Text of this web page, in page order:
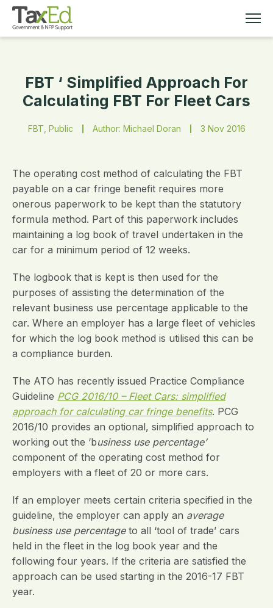
MEMBERSHIP
TAX EDUCATION
ABOUT
FBT ‘ Simplified Approach For
Calculating FBT For Fleet Cars
FBT, Public Author: Michael Doran 3 Nov 2016
The operating cost method of calculating the FBT
payable on a car fringe benefit requires more
onerous paperwork to be kept than the statutory
formula method. Part of this paperwork includes
maintaining a log book of travel undertaken in the
car for a minimum period of 12 weeks.
The logbook that is kept is then used for the
purposes of assisting the determination of the
relevant business use percentage applicable to the
car. Where an employer has a large fleet of vehicles
for which the log book method is utilised this can be
a compliance burden.
The ATO has recently issued Practice Compliance
Guideline PCG 2016/10 – Fleet Cars: simplified
approach for calculating car fringe benefits. PCG
2016/10 provides an optional, simplified approach to
working out the ‘business use percentage’
component of the operating cost method for
employers with a fleet of 20 or more cars.
If an employer meets certain criteria specified in the
guideline, the employer can apply an average
business use percentageto all ‘tool of trade’ cars
held in the fleet in the log book year and the
following four years. If the criteria are satisfied the
approach can be used starting in the 2016-17 FBT
year.